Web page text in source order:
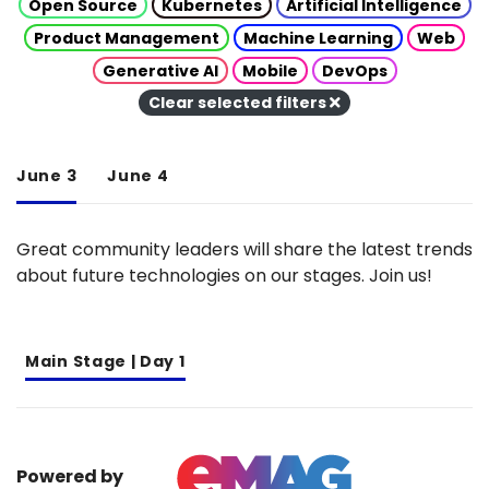
Open Source Kubernetes
Artificial Intelligence
Product Management
Machine Learning
Web
Generative AI
Mobile
DevOps
Clear selected filters
June 3 June 4
Great community leaders will share the latest trends
about future technologies on our stages. Join us!
Main Stage | Day 1
Powered by